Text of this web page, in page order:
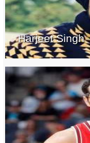
Harjeet Singh